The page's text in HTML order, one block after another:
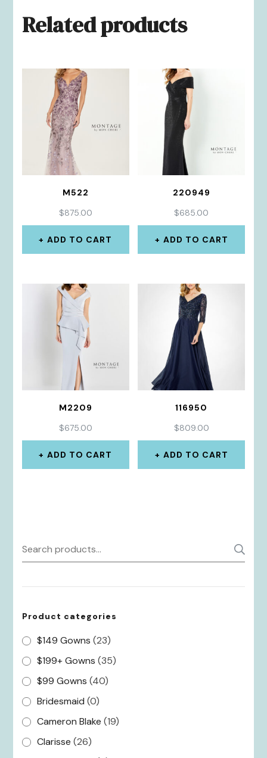
Related products
M522
$875.00
ADD TO CART
220949
$685.00
ADD TO CART
M2209
$675.00
ADD TO CART
116950
$809.00
ADD TO CART
Search
for:
Product categories
$149 Gowns (23)
$199+ Gowns (35)
$99 Gowns (40)
Bridesmaid (0)
Cameron Blake (19)
Clarisse (26)